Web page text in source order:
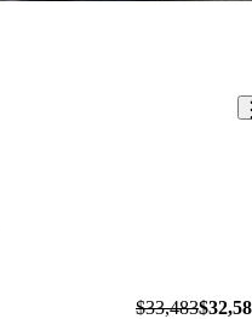
$33,483